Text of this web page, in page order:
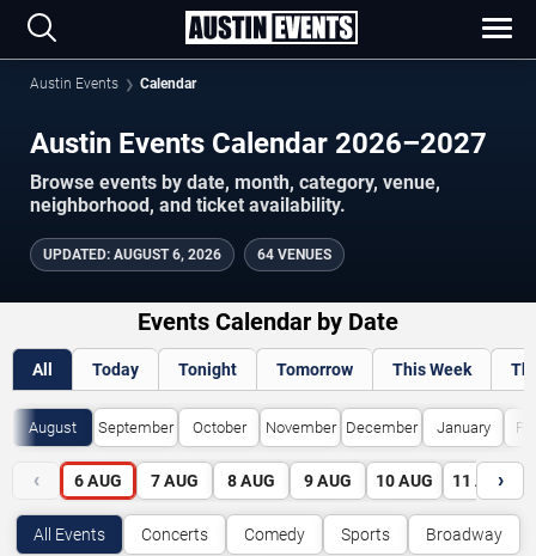
Austin Events Calendar
Austin Events Calendar 2026–2027
Browse events by date, month, category, venue,
neighborhood, and ticket availability.
UPDATED: AUGUST 6, 2026 64 VENUES
Events Calendar by Date
All Today Tonight Tomorrow This Week
August September October November December January
‹ 6 AUG 7 AUG 8 AUG 9 AUG 10 AUG 11 AUG
›
All Events Concerts Comedy Sports Broadway